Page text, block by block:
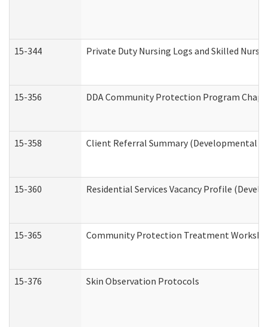
15-344 Private Duty Nursing Logs and Skilled
15-356 DDA Community Protection Program
15-358 Client Referral Summary (Developmental
15-360 Residential Services Vacancy Profile
15-365 Community Protection Treatment
15-376 Skin Observation Protocols